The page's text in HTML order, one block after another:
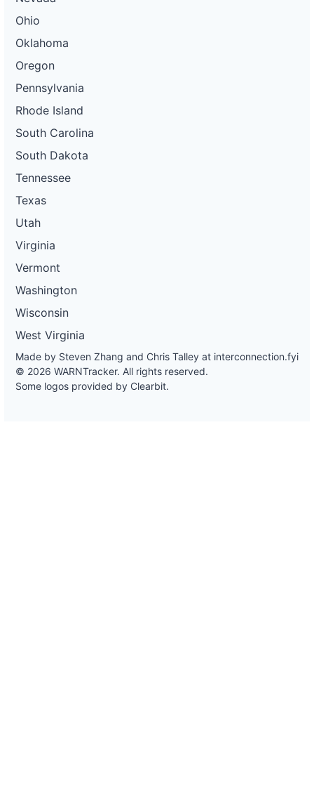
Ohio
Oklahoma
Oregon
Pennsylvania
Rhode Island
South Carolina
South Dakota
Tennessee
Texas
Utah
Virginia
Vermont
Washington
Wisconsin
West Virginia
Made by Steven Zhang and Chris Talley at interconnection.fyi
© 2026 WARNTracker. All rights reserved.
Some logos provided by Clearbit.